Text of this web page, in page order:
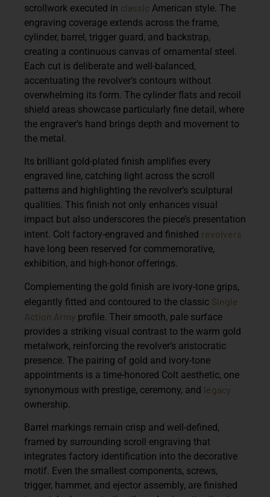
scrollwork executed in classic American style. The
engraving coverage extends across the frame,
cylinder, barrel, trigger guard, and backstrap,
creating a continuous canvas of ornamental steel.
Each cut is deliberate and well-balanced,
accentuating the revolver’s contours without
overwhelming its form. The cylinder flats and recoil
shield areas showcase particularly fine detail, where
the engraver’s hand brings depth and movement to
the metal.
Its brilliant gold-plated finish amplifies every
engraved line, catching light across the scroll
patterns and highlighting the revolver’s sculptural
qualities. This finish not only enhances visual
impact but also underscores the piece’s presentation
intent. Colt factory-engraved and finished revolvers
have long been reserved for commemorative,
exhibition, and high-honor offerings.
Complementing the gold finish are ivory-tone grips,
elegantly fitted and contoured to the classic Single
Action Army profile. Their smooth, pale surface
provides a striking visual contrast to the warm gold
metalwork, reinforcing the revolver’s aristocratic
presence. The pairing of gold and ivory-tone
appointments is a time-honored Colt aesthetic, one
synonymous with prestige, ceremony, and legacy
ownership.
Barrel markings remain crisp and well-defined,
framed by surrounding scroll engraving that
integrates factory identification into the decorative
motif. Even the smallest components, screws,
trigger, hammer, and ejector assembly, are finished